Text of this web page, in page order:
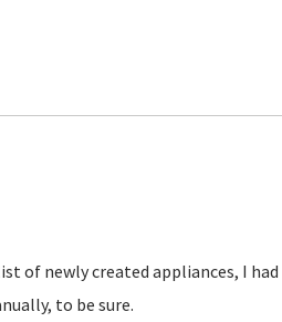
of newly created appliances, I
to be sure.